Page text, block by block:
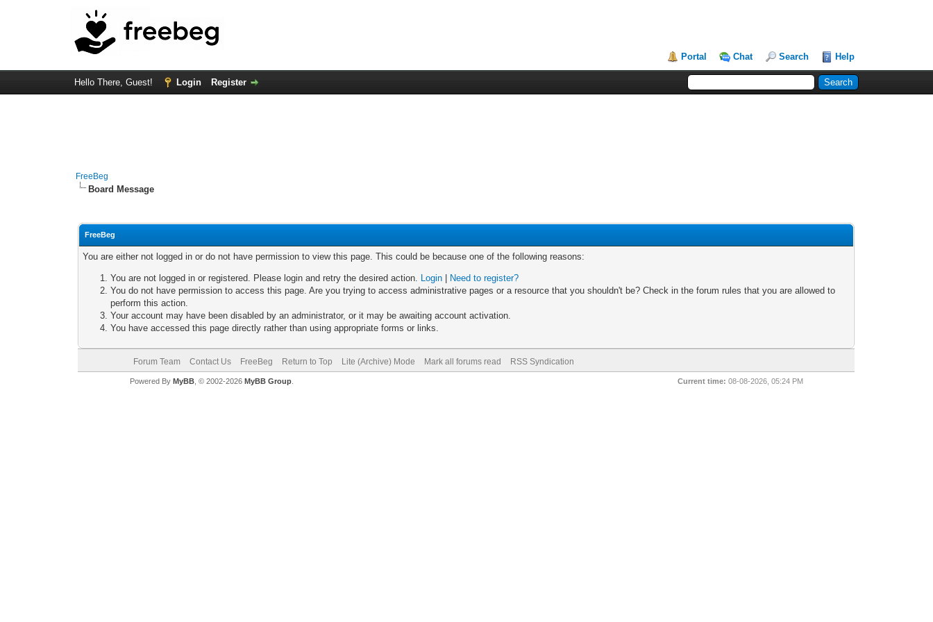
Portal Chat Search Help
Hello There, Guest! Login Register
FreeBeg
Board Message
FreeBeg
You are either not logged in or do not have permission to view this page. This could be because one of the following reasons:
You are not logged in or registered. Please login and retry the desired action. Login
Need to register?
You do not have permission to access this page. Are you trying to access administrative pages or a resource that you shouldn't be? Check in the forum rules that you are allowed to
perform this action.
Your account may have been disabled by an administrator, or it may be awaiting account activation.
You have accessed this page directly rather than using appropriate forms or links.
Forum Team Contact Us FreeBeg Return to Top Lite (Archive) Mode Mark all forums read RSS Syndication
Current time: 08-08-2026, 05:24 PM
Powered By MyBB, © 2002-2026 MyBB Group.